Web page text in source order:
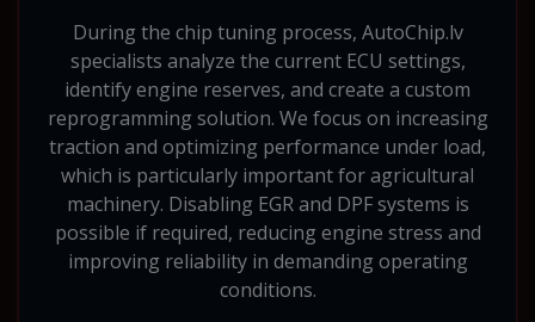
During the chip tuning process, AutoChip.lv
specialists analyze the current ECU settings,
identify engine reserves, and create a custom
reprogramming solution. We focus on increasing
traction and optimizing performance under load,
which is particularly important for agricultural
machinery. Disabling EGR and DPF systems is
possible if required, reducing engine stress and
improving reliability in demanding operating
conditions.